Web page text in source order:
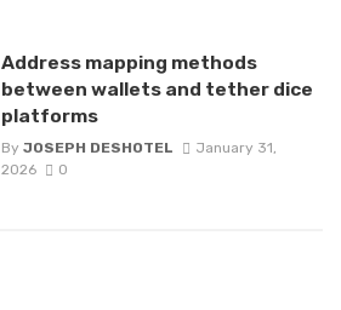
Address mapping methods
between wallets and tether dice
platforms
By JOSEPH DESHOTEL
January 31,
2026
0